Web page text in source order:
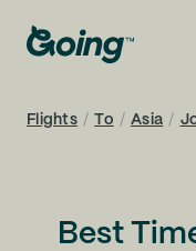
Flights / To / Asia /
Best